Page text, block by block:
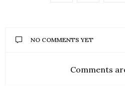
NO COMMENTS YET
Comments